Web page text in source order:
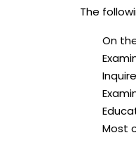
The
On
Most